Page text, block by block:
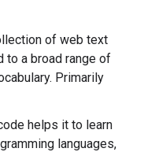
of web text
to a broad range of
Primarily
helps it to learn
languages,